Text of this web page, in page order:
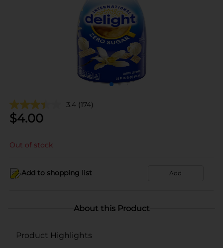
3.4 (174)
$4.00
Out of stock
Add to shopping list Add
About this Product
Product Highlights